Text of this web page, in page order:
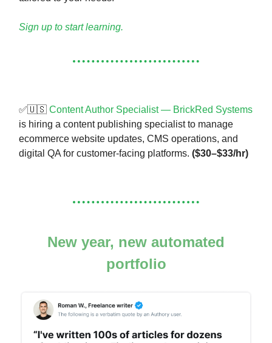
Sign up to start learning.
✅🇺🇸 Content Author Specialist — BrickRed Systems
is hiring a content publishing specialist to manage
ecommerce website updates, CMS operations, and
digital QA for customer-facing platforms. ($30–$33/hr)
New year, new automated
portfolio